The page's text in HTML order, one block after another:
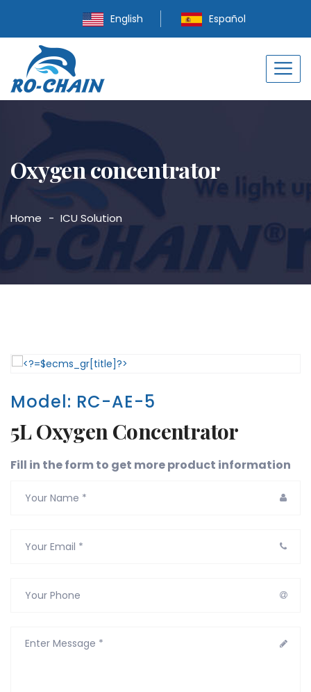
English Español
Oxygen concentrator
Home ICU Solution
Model: RC-AE-5
5L Oxygen Concentrator
Fill in the form to get more product information